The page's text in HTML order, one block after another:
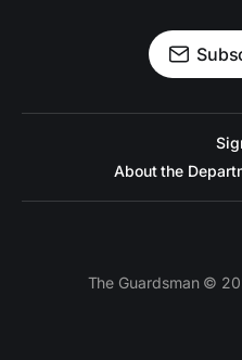
About the
The Guardsman ©